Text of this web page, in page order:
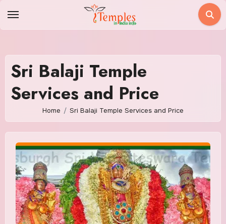
Sri Balaji Temple
Services and Price
Home Sri Balaji Temple Services and Price